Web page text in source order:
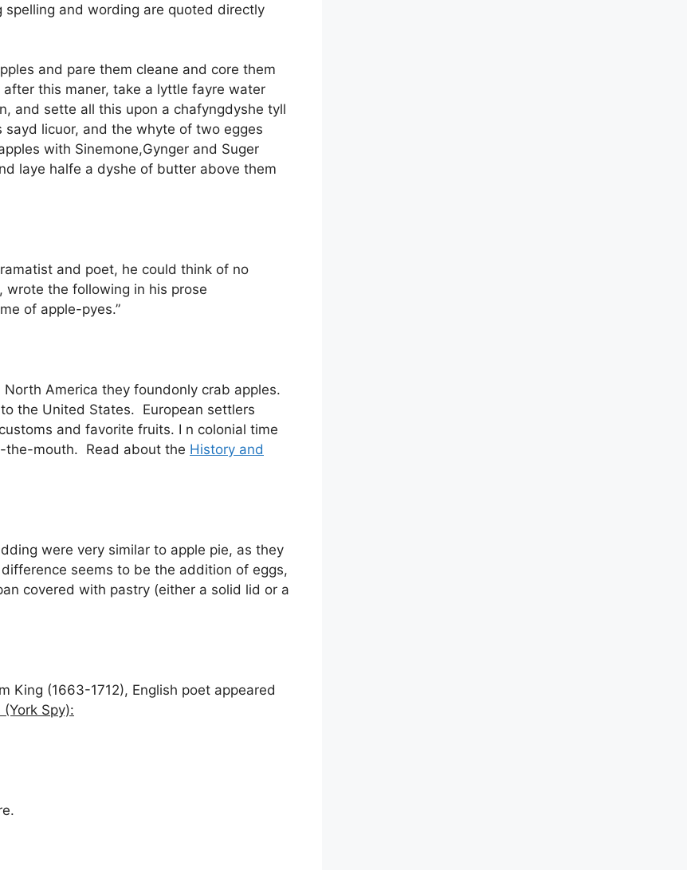
and wording are quoted directly
and pare them cleane and core them
this maner, take a lyttle fayre water
and sette all this upon a chafyngdyshe tyll
licuor, and the whyte of two egges
with Sinemone,Gynger and Suger
laye halfe a dyshe of butter above them
and poet, he could think of no
wrote the following in his prose
of apple-pyes.”
America they foundonly crab apples.
the United States. European settlers
and favorite fruits. I n colonial time
the-mouth. Read about the History and
were very similar to apple pie, as they
seems to be the addition of eggs,
covered with pastry (either a solid lid or a
King (1663-1712), English poet appeared
Spy):